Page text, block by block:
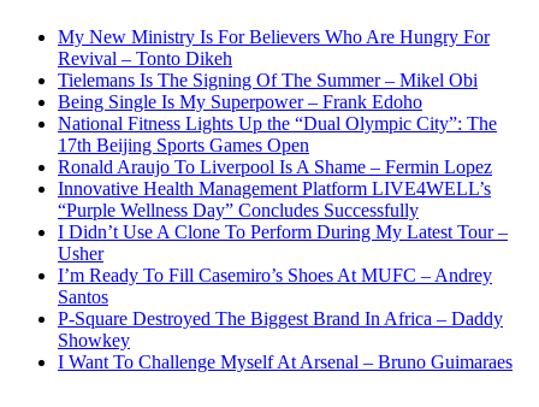
My New Ministry Is For Believers Who Are Hungry For
Revival – Tonto Dikeh
Tielemans Is The Signing Of The Summer – Mikel Obi
Being Single Is My Superpower – Frank Edoho
National Fitness Lights Up the “Dual Olympic City”: The
17th Beijing Sports Games Open
Ronald Araujo To Liverpool Is A Shame – Fermin Lopez
Innovative Health Management Platform LIVE4WELL’s
“Purple Wellness Day” Concludes Successfully
I Didn’t Use A Clone To Perform During My Latest Tour –
Usher
I’m Ready To Fill Casemiro’s Shoes At MUFC – Andrey
Santos
P-Square Destroyed The Biggest Brand In Africa – Daddy
Showkey
I Want To Challenge Myself At Arsenal – Bruno Guimaraes